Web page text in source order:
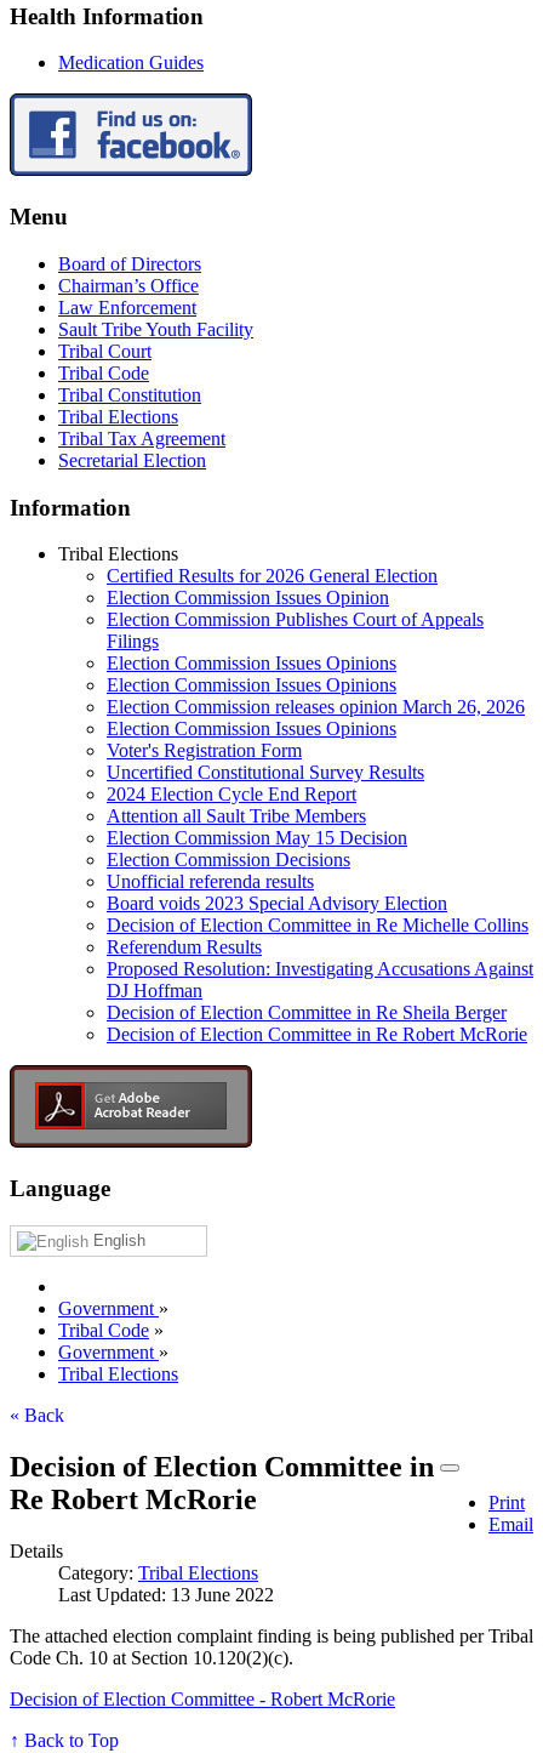
Health Information
Medication Guides
Menu
Board of Directors
Chairman’s Office
Law Enforcement
Sault Tribe Youth Facility
Tribal Court
Tribal Code
Tribal Constitution
Tribal Elections
Tribal Tax Agreement
Secretarial Election
Information
Tribal Elections
Certified Results for 2026 General Election
Election Commission Issues Opinion
Election Commission Publishes Court of Appeals
Filings
Election Commission Issues Opinions
Election Commission Issues Opinions
Election Commission releases opinion March 26, 2026
Election Commission Issues Opinions
Voter's Registration Form
Uncertified Constitutional Survey Results
2024 Election Cycle End Report
Attention all Sault Tribe Members
Election Commission May 15 Decision
Election Commission Decisions
Unofficial referenda results
Board voids 2023 Special Advisory Election
Decision of Election Committee in Re Michelle Collins
Referendum Results
Proposed Resolution: Investigating Accusations Against
DJ Hoffman
Decision of Election Committee in Re Sheila Berger
Decision of Election Committee in Re Robert McRorie
Language
English
Government »
Tribal Code »
Government »
Tribal Elections
« Back
Print
Email
Decision of Election Committee in
Re Robert McRorie
Details
Category: Tribal Elections
Last Updated: 13 June 2022
The attached election complaint finding is being published per Tribal
Code Ch. 10 at Section 10.120(2)(c).
Decision of Election Committee - Robert McRorie
↑ Back to Top